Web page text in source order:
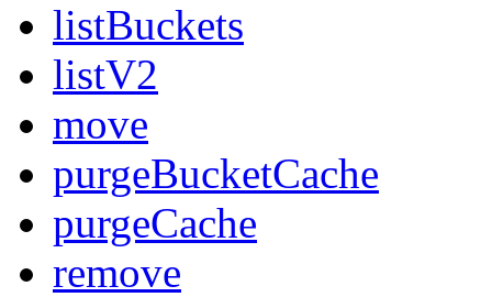
listBuckets
listV2
move
purgeBucketCache
purgeCache
remove